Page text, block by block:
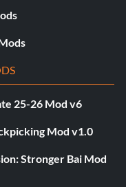
25-26 Mod v6
Mod v1.0
Stronger Bai Mod